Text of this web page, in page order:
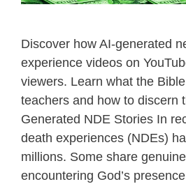
Discover how AI-generated
experience videos on
viewers. Learn what the
teachers and how to discern
Generated NDE Stories In
death experiences (NDEs)
millions. Some share
encountering God’s